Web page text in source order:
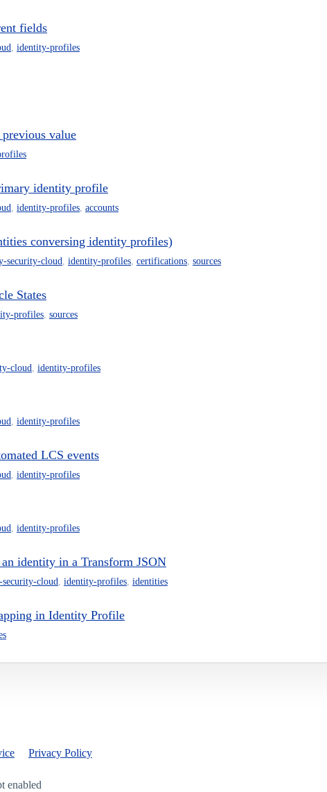
fields
identity-profiles
value
identity profile
identity-profiles accounts
conversing identity profiles)
security-cloud identity-profiles certifications sources
States
profiles sources
cloud identity-profiles
identity-profiles
LCS events
identity-profiles
identity-profiles
identity in a Transform JSON
cloud identity-profiles identities
in Identity Profile
Privacy Policy
enabled